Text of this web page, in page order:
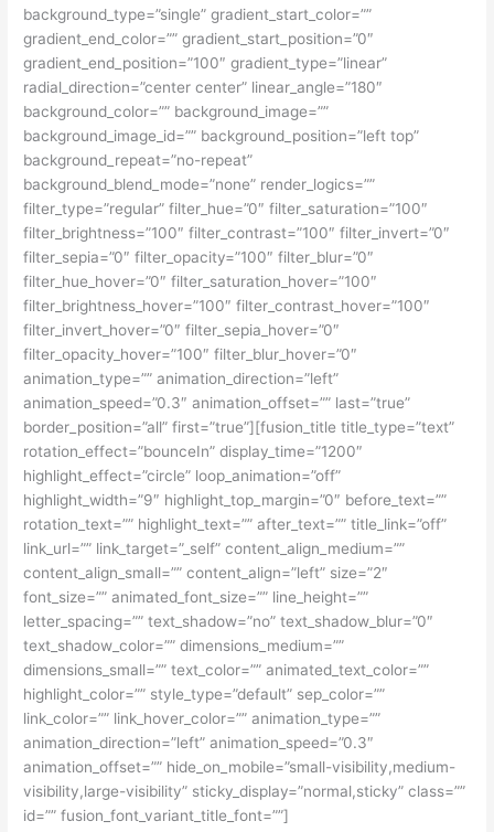
background_type=”single” gradient_start_color=””
gradient_end_color=”” gradient_start_position=”0″
gradient_end_position=”100″ gradient_type=”linear”
radial_direction=”center center” linear_angle=”180″
background_color=”” background_image=””
background_image_id=”” background_position=”left top”
background_repeat=”no-repeat”
background_blend_mode=”none” render_logics=””
filter_type=”regular” filter_hue=”0″ filter_saturation=”100″
filter_brightness=”100″ filter_contrast=”100″ filter_invert=”0″
filter_sepia=”0″ filter_opacity=”100″ filter_blur=”0″
filter_hue_hover=”0″ filter_saturation_hover=”100″
filter_brightness_hover=”100″ filter_contrast_hover=”100″
filter_invert_hover=”0″ filter_sepia_hover=”0″
filter_opacity_hover=”100″ filter_blur_hover=”0″
animation_type=”” animation_direction=”left”
animation_speed=”0.3″ animation_offset=”” last=”true”
border_position=”all” first=”true”][fusion_title title_type=”text”
rotation_effect=”bounceIn” display_time=”1200″
highlight_effect=”circle” loop_animation=”off”
highlight_width=”9″ highlight_top_margin=”0″ before_text=””
rotation_text=”” highlight_text=”” after_text=”” title_link=”off”
link_url=”” link_target=”_self” content_align_medium=””
content_align_small=”” content_align=”left” size=”2″
font_size=”” animated_font_size=”” line_height=””
letter_spacing=”” text_shadow=”no” text_shadow_blur=”0″
text_shadow_color=”” dimensions_medium=””
dimensions_small=”” text_color=”” animated_text_color=””
highlight_color=”” style_type=”default” sep_color=””
link_color=”” link_hover_color=”” animation_type=””
animation_direction=”left” animation_speed=”0.3″
animation_offset=”” hide_on_mobile=”small-visibility,medium-
visibility,large-visibility” sticky_display=”normal,sticky” class=””
id=”” fusion_font_variant_title_font=””]